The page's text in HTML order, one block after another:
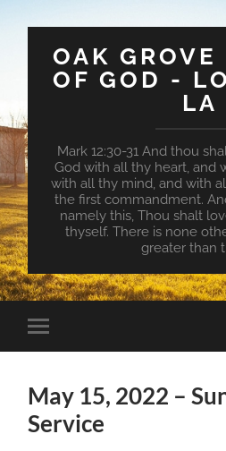
OAK GROVE
OF GOD -
LA
Mark 12:30-31 And thou
God with all thy heart, and
with all thy mind, and with
the first commandment.
namely this, Thou shalt
thyself. There is none
greater than
Toggle
mobile
May 15, 2022 –
Service